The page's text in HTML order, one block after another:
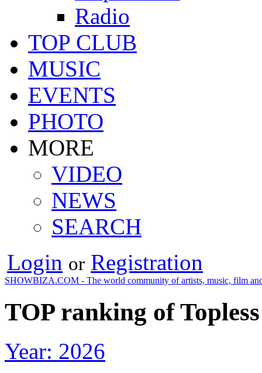
Radio
TOP CLUB
MUSIC
EVENTS
PHOTO
MORE
VIDEO
NEWS
SEARCH
Login or Registration
SHOWBIZA.COM - The world community of artists, music, film
TOP ranking of
Year: 2026